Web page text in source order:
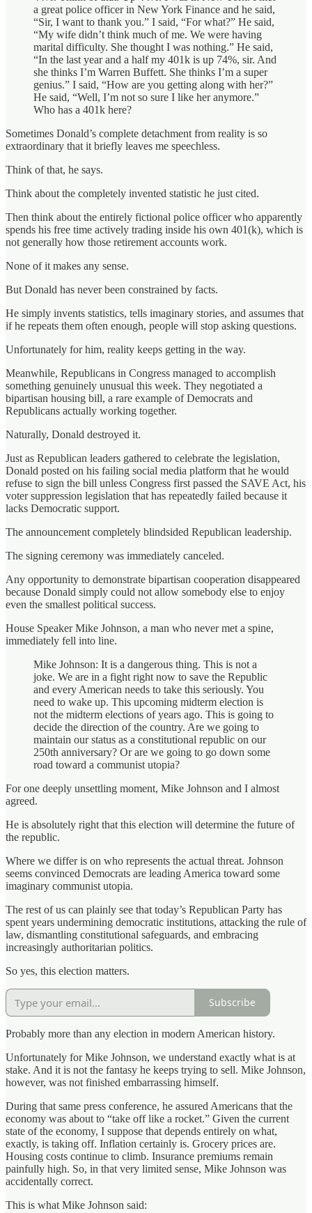
a great police officer in New York Finance and he said,
“Sir, I want to thank you.” I said, “For what?” He said,
“My wife didn’t think much of me. We were having
marital difficulty. She thought I was nothing.” He said,
“In the last year and a half my 401k is up 74%, sir. And
she thinks I’m Warren Buffett. She thinks I’m a super
genius.” I said, “How are you getting along with her?”
He said, “Well, I’m not so sure I like her anymore.”
Who has a 401k here?
Sometimes Donald’s complete detachment from reality is so
extraordinary that it briefly leaves me speechless.
Think of that, he says.
Think about the completely invented statistic he just cited.
Then think about the entirely fictional police officer who apparently
spends his free time actively trading inside his own 401(k), which is
not generally how those retirement accounts work.
None of it makes any sense.
But Donald has never been constrained by facts.
He simply invents statistics, tells imaginary stories, and assumes that
if he repeats them often enough, people will stop asking questions.
Unfortunately for him, reality keeps getting in the way.
Meanwhile, Republicans in Congress managed to accomplish
something genuinely unusual this week. They negotiated a
bipartisan housing bill, a rare example of Democrats and
Republicans actually working together.
Naturally, Donald destroyed it.
Just as Republican leaders gathered to celebrate the legislation,
Donald posted on his failing social media platform that he would
refuse to sign the bill unless Congress first passed the SAVE Act, his
voter suppression legislation that has repeatedly failed because it
lacks Democratic support.
The announcement completely blindsided Republican leadership.
The signing ceremony was immediately canceled.
Any opportunity to demonstrate bipartisan cooperation disappeared
because Donald simply could not allow somebody else to enjoy
even the smallest political success.
House Speaker Mike Johnson, a man who never met a spine,
immediately fell into line.
Mike Johnson: It is a dangerous thing. This is not a
joke. We are in a fight right now to save the Republic
and every American needs to take this seriously. You
need to wake up. This upcoming midterm election is
not the midterm elections of years ago. This is going to
decide the direction of the country. Are we going to
maintain our status as a constitutional republic on our
250th anniversary? Or are we going to go down some
road toward a communist utopia?
For one deeply unsettling moment, Mike Johnson and I almost
agreed.
He is absolutely right that this election will determine the future of
the republic.
Where we differ is on who represents the actual threat. Johnson
seems convinced Democrats are leading America toward some
imaginary communist utopia.
The rest of us can plainly see that today’s Republican Party has
spent years undermining democratic institutions, attacking the rule of
law, dismantling constitutional safeguards, and embracing
increasingly authoritarian politics.
So yes, this election matters.
Subscribe
Probably more than any election in modern American history.
Unfortunately for Mike Johnson, we understand exactly what is at
stake. And it is not the fantasy he keeps trying to sell. Mike Johnson,
however, was not finished embarrassing himself.
During that same press conference, he assured Americans that the
economy was about to “take off like a rocket.” Given the current
state of the economy, I suppose that depends entirely on what,
exactly, is taking off. Inflation certainly is. Grocery prices are.
Housing costs continue to climb. Insurance premiums remain
painfully high. So, in that very limited sense, Mike Johnson was
accidentally correct.
This is what Mike Johnson said: